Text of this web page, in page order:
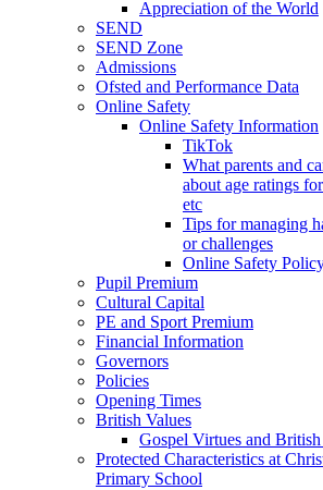
Appreciation of the World
SEND
SEND Zone
Admissions
Ofsted and Performance Data
Online Safety
Online Safety Information
TikTok
What parents and
about age ratings
etc
Tips for managing
or challenges
Online Safety
Pupil Premium
Cultural Capital
PE and Sport Premium
Financial Information
Governors
Policies
Opening Times
British Values
Gospel Virtues and
Protected Characteristics at
Primary School